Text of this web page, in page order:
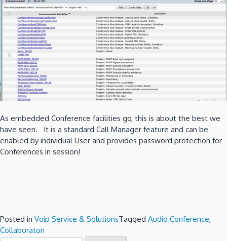
As embedded Conference facilities go, this is about the best we
have seen. It is a standard Call Manager feature and can be
enabled by individual User and provides password protection for
Conferences in session!
Posted in Voip Service & SolutionsTagged Audio Conference,
Collaboraton